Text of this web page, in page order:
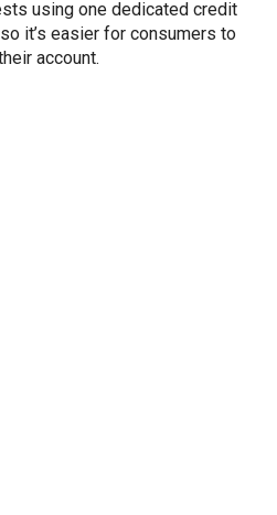
using one dedicated credit
it’s easier for consumers to
account.